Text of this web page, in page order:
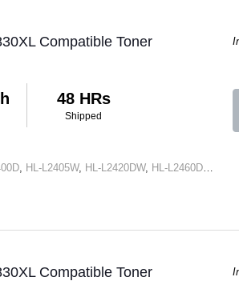
Compatible Toner
48 HRs
Shipped
HL-L2405W, HL-L2420DW, HL-L2460DW
Compatible Toner